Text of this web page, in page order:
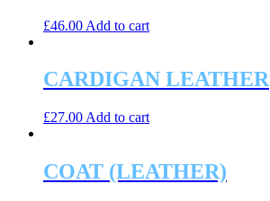
£46.00 Add to cart
CARDIGAN LEATHER
£27.00 Add to cart
COAT (LEATHER)